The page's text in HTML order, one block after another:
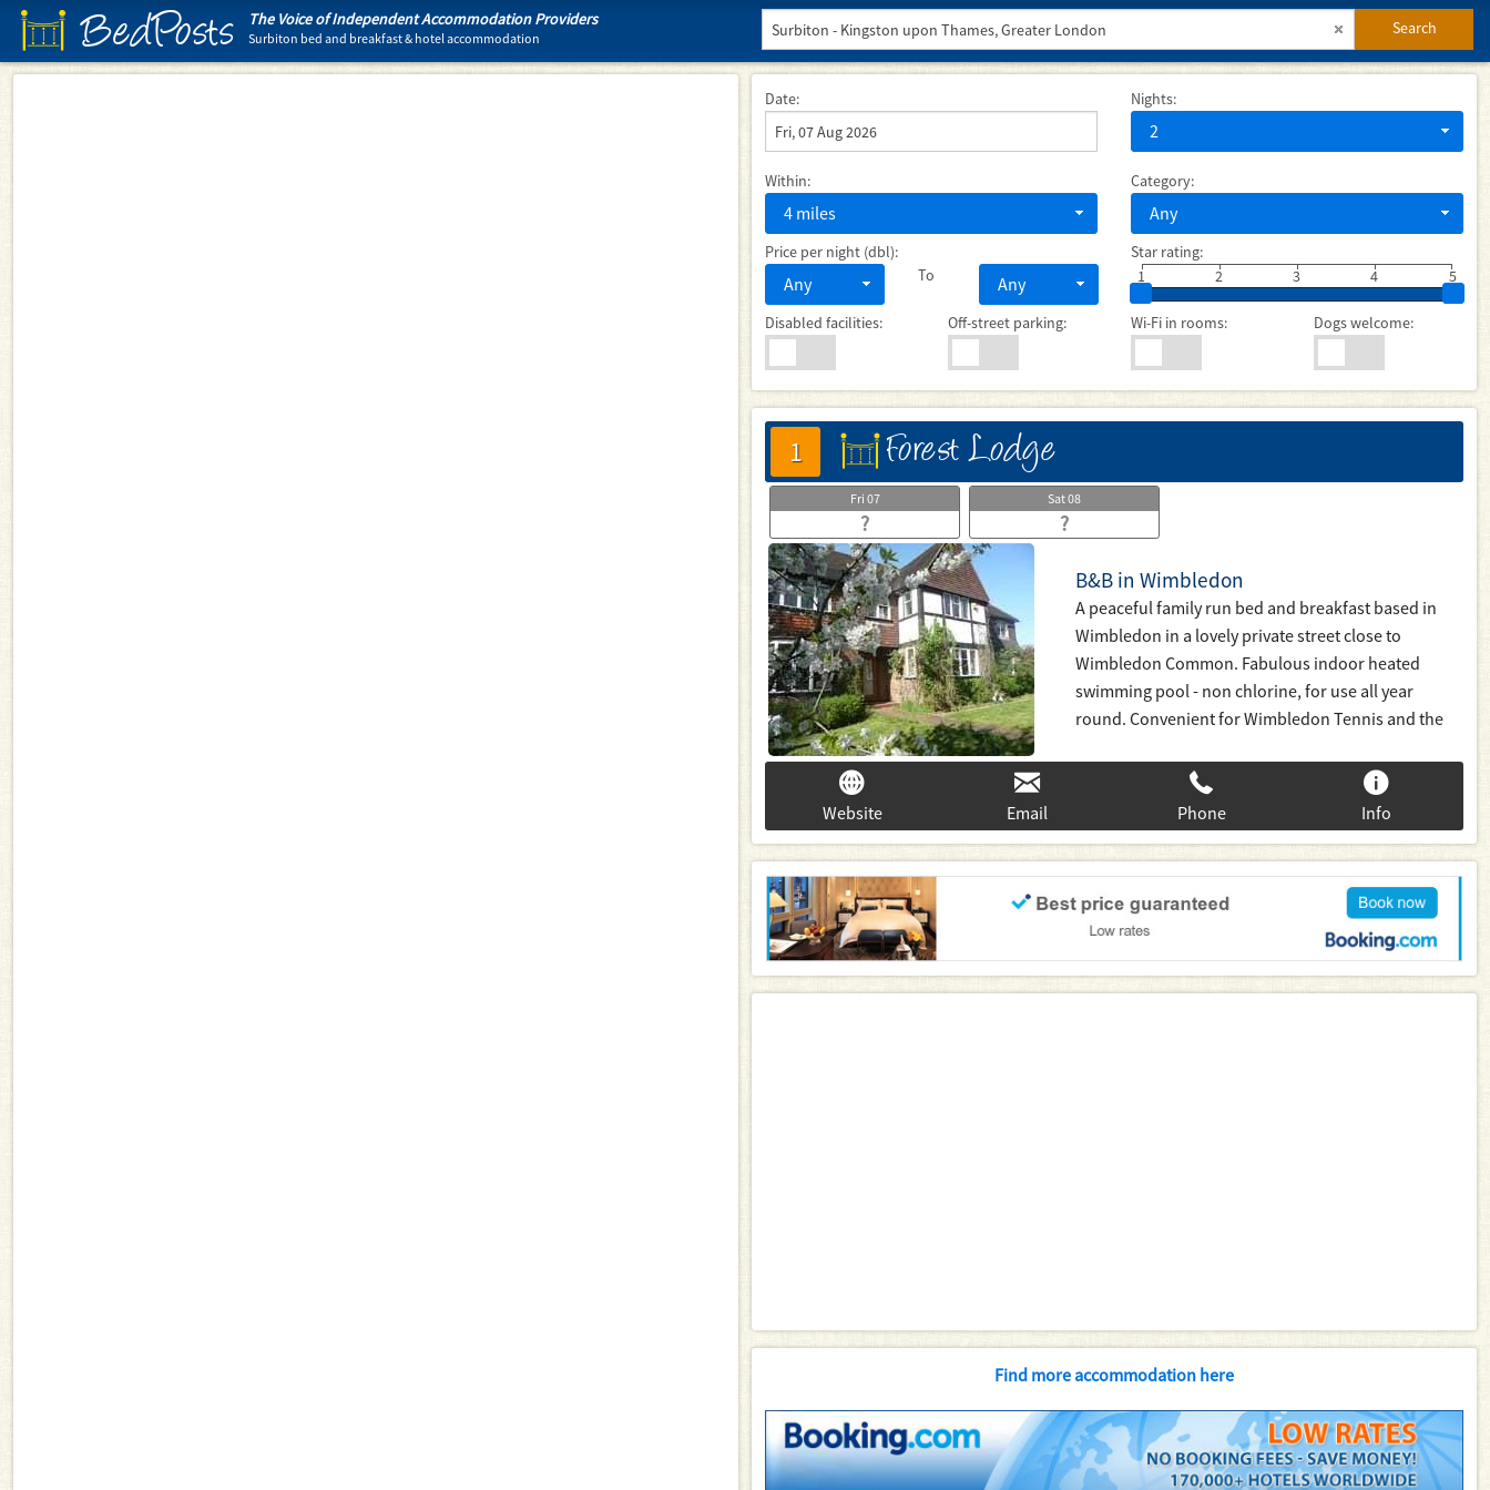
BedPosts The Voice of Independent Accommodation Providers
Surbiton bed and breakfast & hotel accommodation
Search
Date: Nights:
2
Within:
4 miles
Category:
Any
Price per night (dbl):
Any To Any
Star rating:
1
2 3 5
4
Disabled facilities: Off-street parking: Wi-Fi in rooms: Dogs welcome:
1 床Forest Lodge
Fri 07
?
Sat08
?
B&B in Wimbledon
A peaceful family run bed and breakfast based in
Wimbledon in a lovely private street close to
Wimbledon Common. Fabulous indoor heated
swimming pool - non chlorine, for use all year
round. Convenient for Wimbledon Tennis and the
minute links to Waterloo or district line tube to
Central London. Families welcome
Website Email Phone Info
Find more accommodation here